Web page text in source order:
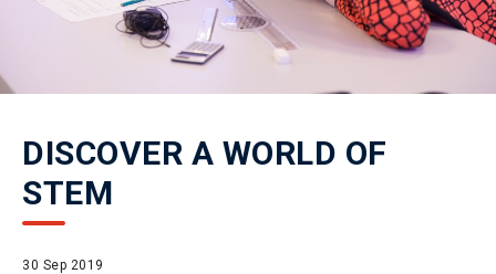
DISCOVER A WORLD OF
STEM
30 Sep 2019